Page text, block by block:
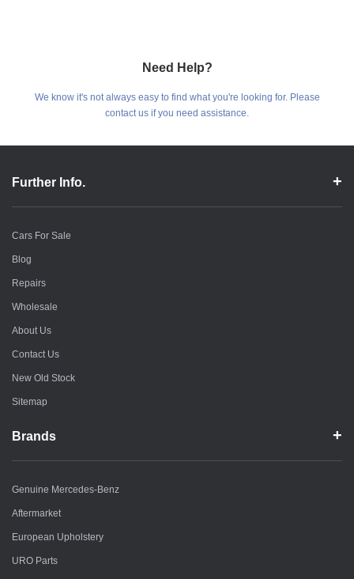
Need Help?
We know it's not always easy to find what you're looking for. Please
contact us if you need assistance.
Further Info.
Cars For Sale
Blog
Repairs
Wholesale
About Us
Contact Us
New Old Stock
Sitemap
Brands
Genuine Mercedes-Benz
Aftermarket
European Upholstery
URO Parts